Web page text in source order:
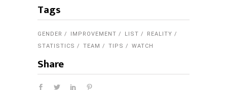
Tags
GENDER IMPROVEMENT LIST
REALITY
STATISTICS
TEAM TIPS WATCH
Share